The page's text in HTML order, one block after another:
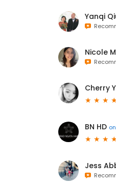
Yanqi
Nicole
Cherry
BN HD on
Jess